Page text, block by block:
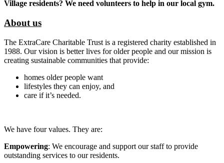
Village residents? We need volunteers to help in our local gym.
About us
The ExtraCare Charitable Trust is a registered charity established in
1988. Our vision is better lives for older people and our mission is
creating sustainable communities that provide:
homes older people want
lifestyles they can enjoy, and
care if it’s needed.
We have four values. They are:
Empowering: We encourage and support our staff to provide
outstanding services to our residents.